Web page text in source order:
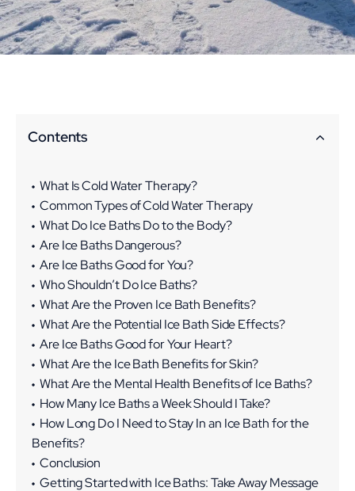
Contents
What Is Cold Water Therapy?
Common Types of Cold Water Therapy
What Do Ice Baths Do to the Body?
Are Ice Baths Dangerous?
Tips for Ice Bath Safety
Why It Is Important to Warm Up Slowly After an Ice
Bath
How to Warm Up After an Ice Bath
Are Ice Baths Good for You?
Who Shouldn’t Do Ice Baths?
What Are the Proven Ice Bath Benefits?
What Are the Potential Ice Bath Side Effects?
Are Ice Baths Good for Your Heart?
What Are the Ice Bath Benefits for Skin?
What Are the Mental Health Benefits of Ice Baths?
How Many Ice Baths a Week Should I Take?
How Long Do I Need to Stay In an Ice Bath for the
Benefits?
Conclusion
Getting Started with Ice Baths: Take Away Message